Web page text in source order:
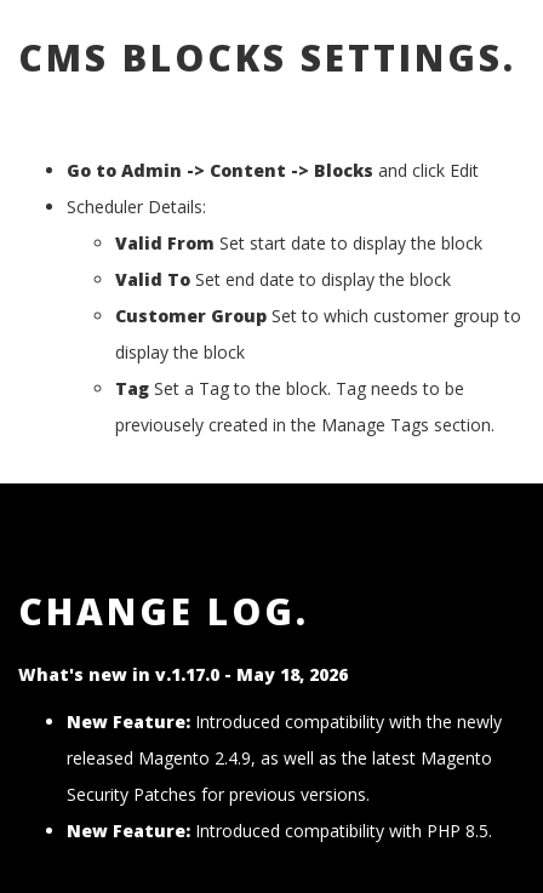
CMS BLOCKS SETTINGS.
Go to Admin -> Content -> Blocks and click Edit
Scheduler Details:
Valid From Set start date to display the block
Valid To Set end date to display the block
Customer Group Set to which customer group to
display the block
Tag Set a Tag to the block. Tag needs to be
previousely created in the Manage Tags section.
CHANGE LOG.
What's new in v.1.17.0 - May 18, 2026
New Feature: Introduced compatibility with the newly
released Magento 2.4.9, as well as the latest Magento
Security Patches for previous versions.
New Feature: Introduced compatibility with PHP 8.5.